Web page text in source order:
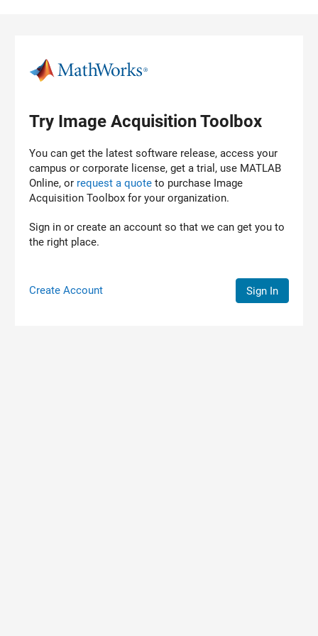
Try Image Acquisition Toolbox
You can get the latest software release, access your
campus or corporate license, get a trial, use MATLAB
Online, or request a quote to purchase Image
Acquisition Toolbox for your organization.
Sign in or create an account so that we can get you to
the right place.
Create Account Sign In